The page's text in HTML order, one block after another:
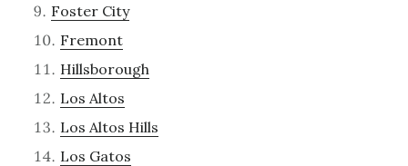
Foster City
Fremont
Hillsborough
Los Altos
Los Altos Hills
Los Gatos